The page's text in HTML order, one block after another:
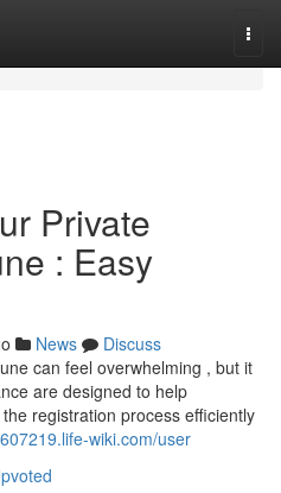
Private
: Easy
News
Discuss
can feel overwhelming , but it
are designed to help
registration process efficiently
wiki.com/user